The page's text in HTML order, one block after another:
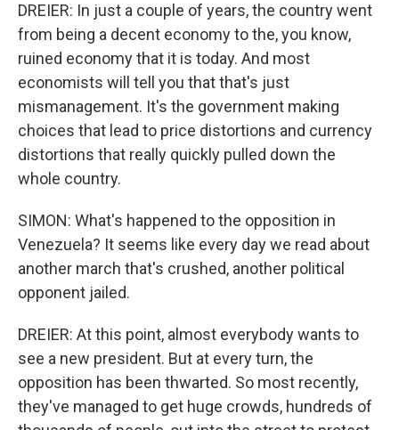
DREIER: In just a couple of years, the country went
from being a decent economy to the, you know,
ruined economy that it is today. And most
economists will tell you that that's just
mismanagement. It's the government making
choices that lead to price distortions and currency
distortions that really quickly pulled down the
whole country.
SIMON: What's happened to the opposition in
Venezuela? It seems like every day we read about
another march that's crushed, another political
opponent jailed.
DREIER: At this point, almost everybody wants to
see a new president. But at every turn, the
opposition has been thwarted. So most recently,
they've managed to get huge crowds, hundreds of